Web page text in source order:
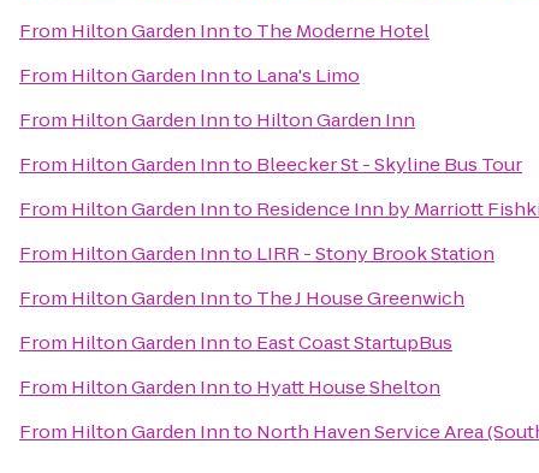
From Hilton Garden Innto The Moderne Hotel
From Hilton Garden Innto Lana's Limo
From Hilton Garden Innto Hilton Garden Inn
From Hilton Garden Innto Bleecker St - Skyline Bus Tour
From Hilton Garden Innto Residence Inn by Marriott
From Hilton Garden Innto LIRR - Stony Brook Station
From Hilton Garden Innto The J House Greenwich
From Hilton Garden Innto East Coast StartupBus
From Hilton Garden Innto Hyatt House Shelton
From Hilton Garden Innto North Haven Service Area